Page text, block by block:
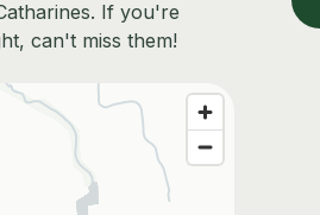
If you're
can't miss them!